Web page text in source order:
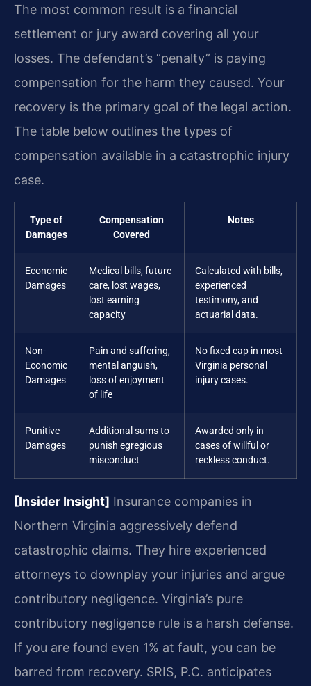
The most common result is a financial
settlement or jury award covering all your
losses. The defendant’s “penalty” is paying
compensation for the harm they caused. Your
recovery is the primary goal of the legal action.
The table below outlines the types of
compensation available in a catastrophic injury
case.
Type of
Damages
Compensation
Covered
Notes
Economic
Damages
Medical bills, future
care, lost wages,
lost earning
capacity
Calculated with bills,
experienced
testimony, and
actuarial data.
Non-
Economic
Damages
Pain and suffering,
mental anguish,
loss of enjoyment
of life
No fixed cap in most
Virginia personal
injury cases.
Punitive
Damages
Additional sums to
punish egregious
misconduct
Awarded only in
cases of willful or
reckless conduct.
[Insider Insight] Insurance companies in
Northern Virginia aggressively defend
catastrophic claims. They hire experienced
attorneys to downplay your injuries and argue
contributory negligence. Virginia’s pure
contributory negligence rule is a harsh defense.
If you are found even 1% at fault, you can be
barred from recovery. SRIS, P.C. anticipates